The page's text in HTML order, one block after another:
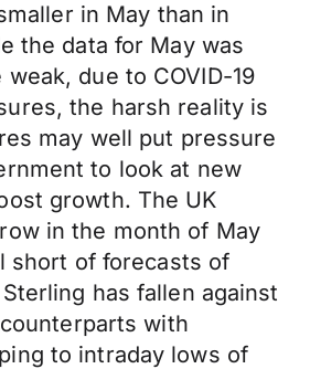
in May than in
the data for May was
due to COVID-19
the harsh reality is
may well put pressure
to look at new
growth. The UK
in the month of May
short of forecasts of
has fallen against
with
to intraday lows of